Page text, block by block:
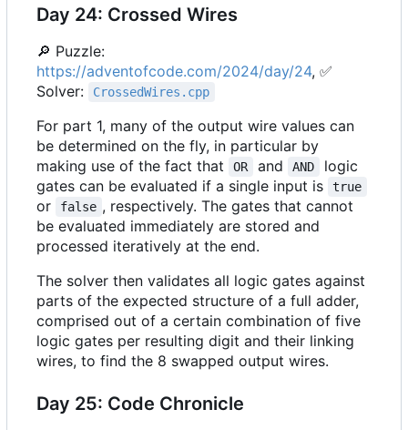
Day 24: Crossed Wires
🔎 Puzzle:
https://adventofcode.com/2024/day/24, ✅
Solver:
CrossedWires.cpp
For part 1, many of the output wire values can
be determined on the fly, in particular by
making use of the fact that
OR and AND
logic
gates can be evaluated if a single input is
true
or false , respectively. The gates that cannot
be evaluated immediately are stored and
processed iteratively at the end.
The solver then validates all logic gates against
parts of the expected structure of a full adder,
comprised out of a certain combination of five
logic gates per resulting digit and their linking
wires, to find the 8 swapped output wires.
Day 25: Code Chronicle